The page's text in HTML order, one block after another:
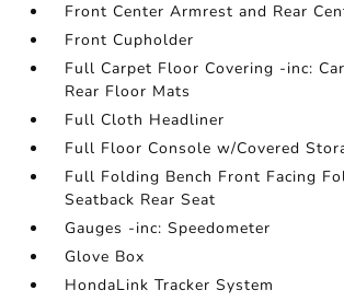
Front Center Armrest and Rear
Front Cupholder
Full Carpet Floor Covering -inc:
Rear Floor Mats
Full Cloth Headliner
Full Floor Console w/Covered
Full Folding Bench Front Facing
Seatback Rear Seat
Gauges -inc: Speedometer
Glove Box
HondaLink Tracker System